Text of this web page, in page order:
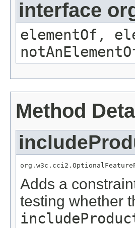
interface
elementOf,
Method
Adds a
testing whether